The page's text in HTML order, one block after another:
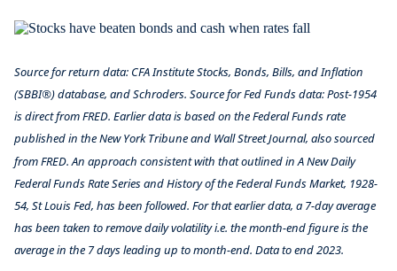
Source for return data: CFA Institute Stocks, Bonds, Bills, and Inflation
(SBBI®) database, and Schroders. Source for Fed Funds data: Post-1954
is direct from FRED. Earlier data is based on the Federal Funds rate
published in the New York Tribune and Wall Street Journal, also sourced
from FRED. An approach consistent with that outlined in A New Daily
Federal Funds Rate Series and History of the Federal Funds Market, 1928-
54, St Louis Fed, has been followed. For that earlier data, a 7-day average
has been taken to remove daily volatility i.e. the month-end figure is the
average in the 7 days leading up to month-end. Data to end 2023.